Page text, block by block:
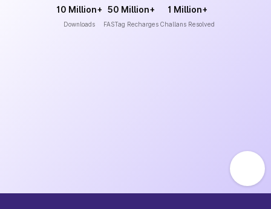
10 Million+
Downloads
50 Million+
FASTag Recharges
1 Million+
Challans Resolved